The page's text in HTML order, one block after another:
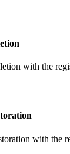
with the
with the